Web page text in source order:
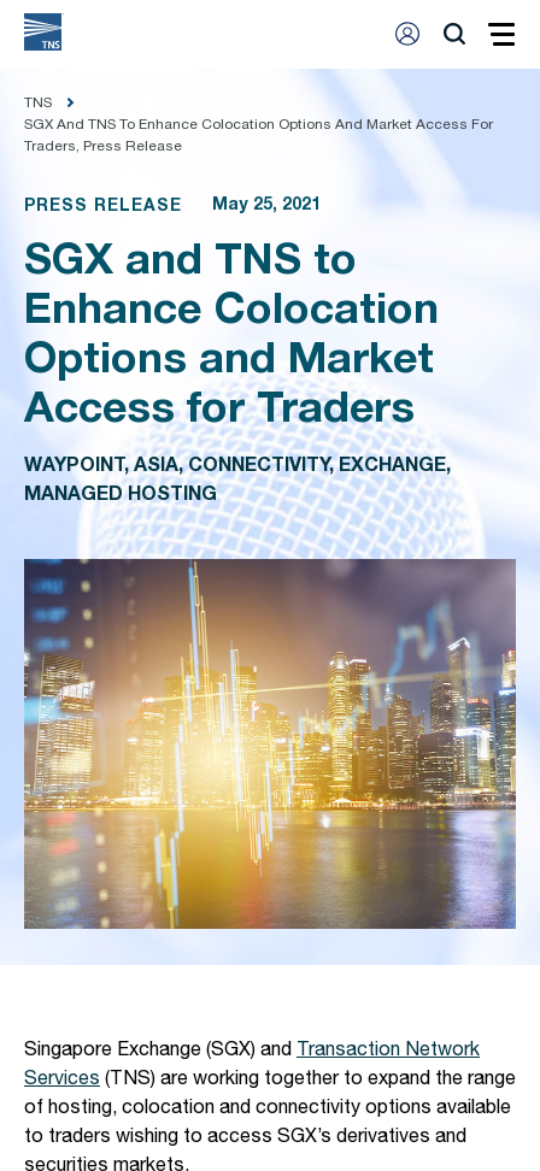
TNS
SGX And TNS To Enhance Colocation Options And Market Access For
Traders, Press Release
PRESS RELEASE May 25, 2021
SGX and TNS to
Enhance Colocation
Options and Market
Access for Traders
WAYPOINT, ASIA, CONNECTIVITY, EXCHANGE,
MANAGED HOSTING
Singapore Exchange (SGX) and Transaction Network
Services (TNS) are working together to expand the range
of hosting, colocation and connectivity options available
to traders wishing to access SGX’s derivatives and
securities markets.